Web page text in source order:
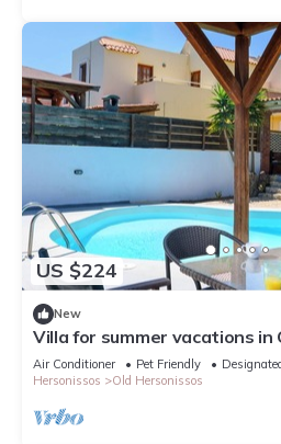
US $224
New
Villa for summer vacations in
with pool, very close to
Air Conditioner Pet Friendly
Hersonissos
Old Hersonissos